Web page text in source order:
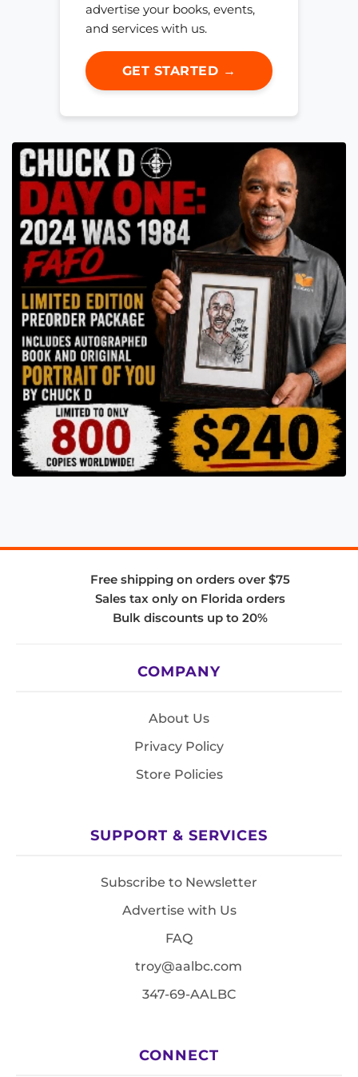
advertise your books, events,
and services with us.
GET STARTED →
Free shipping on orders over $75
Sales tax only on Florida orders
Bulk discounts up to 20%
COMPANY
About Us
Privacy Policy
Store Policies
SUPPORT & SERVICES
Subscribe to Newsletter
Advertise with Us
FAQ
troy@aalbc.com
347-69-AALBC
CONNECT